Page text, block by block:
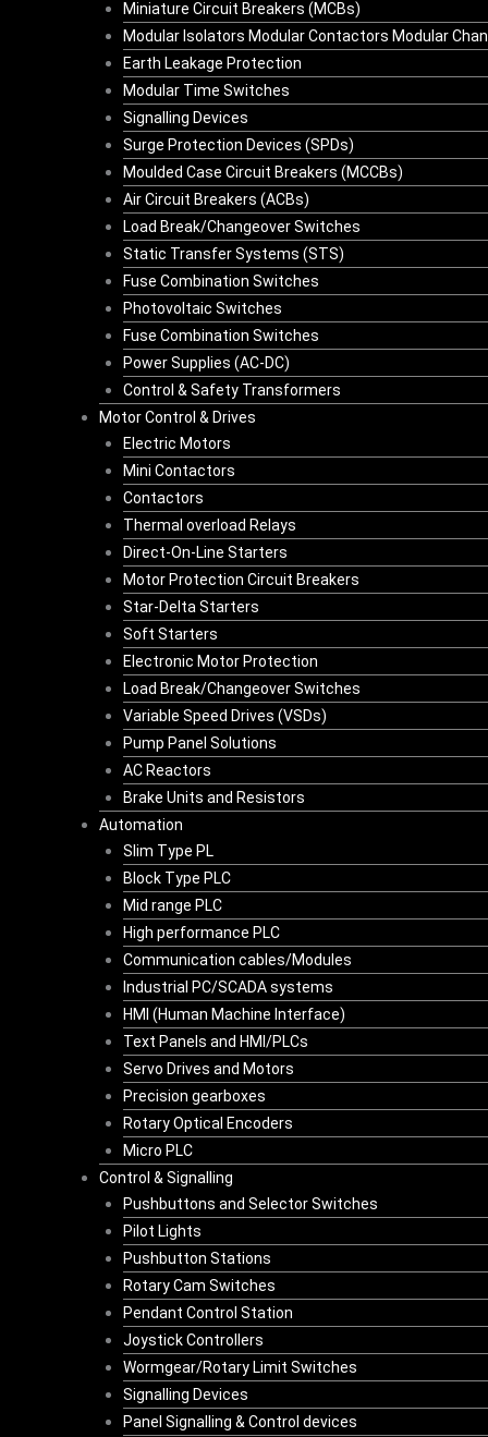
Miniature Circuit Breakers (MCBs)
Modular Isolators Modular Contactors Modular
Earth Leakage Protection
Modular Time Switches
Signalling Devices
Surge Protection Devices (SPDs)
Moulded Case Circuit Breakers (MCCBs)
Air Circuit Breakers (ACBs)
Load Break/Changeover Switches
Static Transfer Systems (STS)
Fuse Combination Switches
Photovoltaic Switches
Fuse Combination Switches
Power Supplies (AC-DC)
Control & Safety Transformers
Motor Control & Drives
Electric Motors
Mini Contactors
Contactors
Thermal overload Relays
Direct-On-Line Starters
Motor Protection Circuit Breakers
Star-Delta Starters
Soft Starters
Electronic Motor Protection
Load Break/Changeover Switches
Variable Speed Drives (VSDs)
Pump Panel Solutions
AC Reactors
Brake Units and Resistors
Automation
Slim Type PL
Block Type PLC
Mid range PLC
High performance PLC
Communication cables/Modules
Industrial PC/SCADA systems
HMI (Human Machine Interface)
Text Panels and HMI/PLCs
Servo Drives and Motors
Precision gearboxes
Rotary Optical Encoders
Micro PLC
Control & Signalling
Pushbuttons and Selector Switches
Pilot Lights
Pushbutton Stations
Rotary Cam Switches
Pendant Control Station
Joystick Controllers
Wormgear/Rotary Limit Switches
Signalling Devices
Panel Signalling & Control devices